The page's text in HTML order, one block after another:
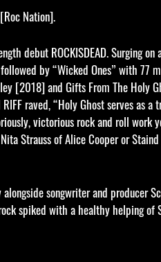
Nation].
debut ROCKISDEAD. Surging
by “Wicked Ones” with 77
[2018] and Gifts From The Holy
raved, “Holy Ghost serves as
victorious rock and roll work
Strauss of Alice Cooper or
songwriter and producer
spiked with a healthy helping of